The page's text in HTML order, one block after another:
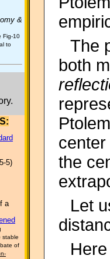
&
Fig-10
to
5)
a
stable
of
The
both
the
Let